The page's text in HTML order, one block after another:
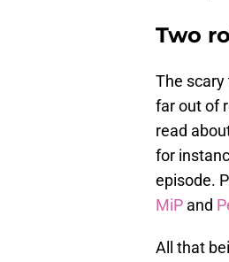
Two
The
far out of
read
for
episode.
MiP and
All that